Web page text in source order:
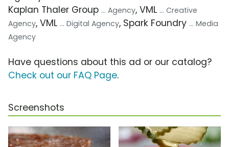
Kaplan Thaler Group ... Agency, VML ... Creative
Agency, VML ... Digital Agency, Spark Foundry ... Media
Agency
Have questions about this ad or our catalog?
Check out our FAQ Page.
Screenshots